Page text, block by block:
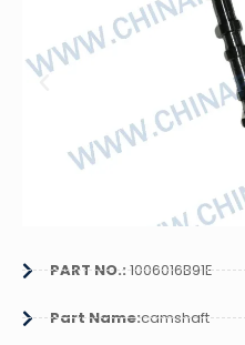
PART NO.:1006016B91E
Part Name:camshaft